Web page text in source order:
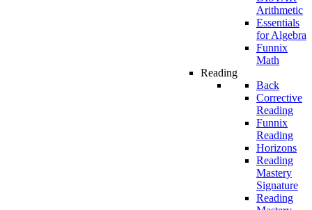
Arithmetic
Essentials
for Algebra
Funnix
Math
Reading
Back
Corrective
Reading
Funnix
Reading
Horizons
Reading
Mastery
Signature
Reading